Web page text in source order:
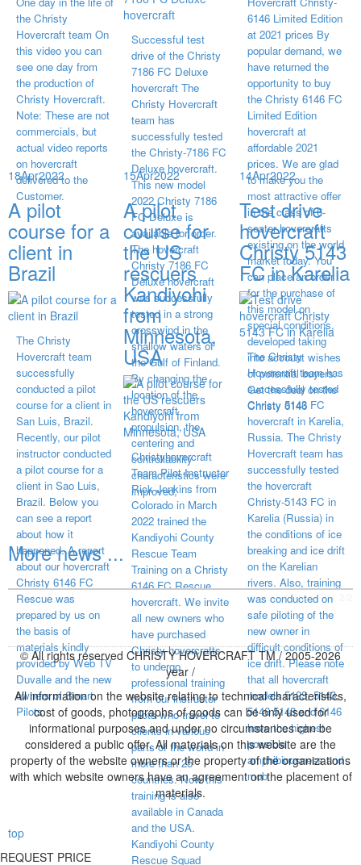
the Christy
Hovercraft team On
this video you can
see one day from
the production of
Christy Hovercraft.
Note: These are not
commercials, but
actual video reports
on hovercraft
delivered to the
Customer.
Successful test
drive of the Christy
7186 FC Deluxe
hovercraft The
Christy Hovercraft
team has
successfully tested
the Christy-7186 FC
Deluxe hovercraft.
This new model
2022 Christy 7186
FC Deluxe is
available for order.
The hovercraft
Christy 7186 FC
Deluxe hovercraft
was successfully
tested in a strong
crosswind in the
shallow waters of
the Gulf of Finland.
By changing the
location of the
hovercraft
propulsion, the
centering and
controllability
characteristics were
improved,
6146 Limited Edition
at 2021 prices By
popular demand, we
have returned the
opportunity to buy
the Christy 6146 FC
Limited Edition
hovercraft at
affordable 2021
prices. We are glad
to make you the
most attractive offer
in the class of 6-
seater hovercrafts
existing on the world
market today. You
can place an order
for the purchase of
this model on
special conditions,
developed taking
into account wishes
of potential buyers.
Get the deal on the
Christy 6146
18Apr2022
A pilot
course for a
client in
Brazil
The Christy
Hovercraft team
successfully
conducted a pilot
course for a client in
San Luis, Brazil.
Recently, our pilot
instructor conducted
a pilot course for a
client in Sao Luis,
Brazil. Below you
can see a report
about how it
happened. A report
about our hovercraft
Christy 6146 FC
Rescue was
prepared by us on
the basis of
materials kindly
provided by Web TV
Duvalle and the new
owners of Smart
Pilots.
15Apr2022
A pilot
course for
the US
rescuers
Kandiyohi
from
Minnesota,
USA
Christyhovercraft
Team Pilot Instructor
Rick Jenkins from
Colorado in March
2022 trained the
Kandiyohi County
Rescue Team
Training on a Christy
6146 FC Rescue
hovercraft. We invite
all new owners who
have purchased
Christy hovercrafts
to undergo
professional training
from our instructor
pilots who travel to
clients in various
parts of the world in
more than 25
countries. Now this
training is also
available in Canada
and the USA.
Kandiyohi County
Rescue Squad
14Apr2022
Test drive
hovercraft
Christy 5143
FC in Karelia
The Christy
Hovercraft team has
successfully tested
Christy 5143 FC
hovercraft in Karelia,
Russia. The Christy
Hovercraft team has
successfully tested
the hovercraft
Christy-5143 FC in
Karelia (Russia) in
the conditions of ice
breaking and ice drift
on the Karelian
rivers. Also, training
was conducted on
safe piloting of the
new owner in
difficult conditions of
ice drift. Please note
that all hovercraft
models 5123, 5143,
5146 5148 and 6146
have the highest
possible
amphibiousness and
mob
More news ...
visited page total:
© All rights reserved CHRISTY HOVERCRAFT TM / 2005-2026
year /
All information on the website relating to technical characteristics,
cost of goods, photographs of goods can be only used for
informational purposes and under no circumstances can be
considered a public offer. All materials on this website are the
property of the website owners or the property of the organizations
with which website owners have an agreement on the placement of
materials.
top
REQUEST PRICE